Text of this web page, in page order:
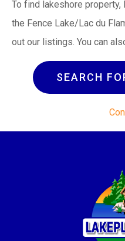
To find lakeshore property,
the Fence Lake/Lac du
out our listings. You can
SEARCH